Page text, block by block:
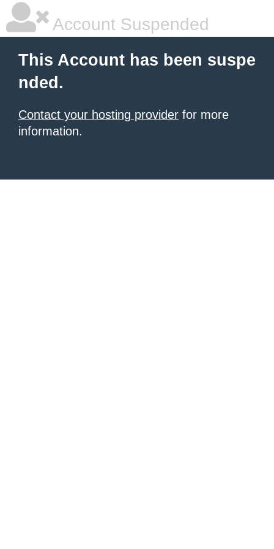
Account Suspended
This Account has been suspe
nded.
Contact your hosting provider for more
information.